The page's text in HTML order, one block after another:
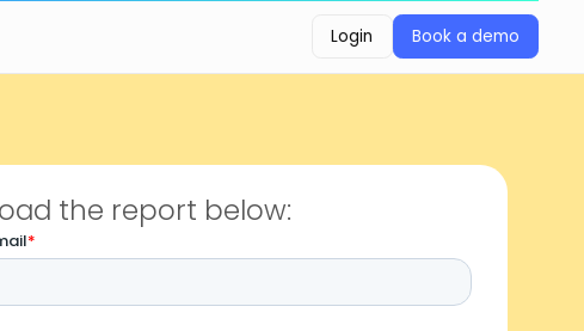
Login
Login
Book a demo
Book a demo
the report below: